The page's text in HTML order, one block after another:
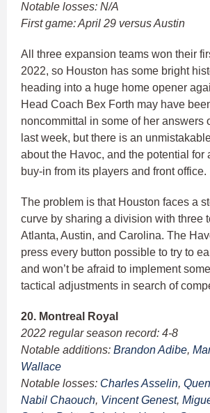
Notable losses: N/A
First game: April 29 versus Austin
All three expansion teams won their
2022, so Houston has some bright
heading into a huge home opener
Head Coach Bex Forth may have
noncommittal in some of her answers
last week, but there is an
about the Havoc, and the potential for
buy-in from its players and front office.
The problem is that Houston faces a
curve by sharing a division with three
Atlanta, Austin, and Carolina. The
press every button possible to try to
and won’t be afraid to implement
tactical adjustments in search of
20. Montreal Royal
2022 regular season record: 4-8
Notable additions: Brandon Adibe,
Wallace
Notable losses: Charles Asselin,
Nabil Chaouch, Vincent Genest,